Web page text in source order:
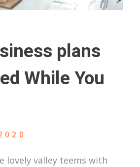
plans
While You
lovely valley teems with